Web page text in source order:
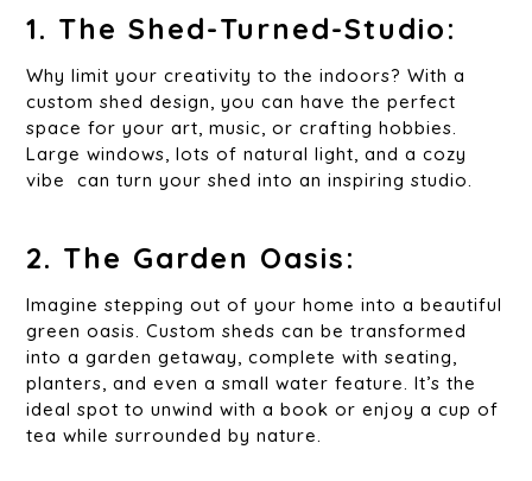
1. The Shed-Turned-Studio:
Why limit your creativity to the indoors? With a
custom shed design, you can have the perfect
space for your art, music, or crafting hobbies.
Large windows, lots of natural light, and a cozy
vibe can turn your shed into an inspiring studio.
2. The Garden Oasis:
Imagine stepping out of your home into a beautiful
green oasis. Custom sheds can be transformed
into a garden getaway, complete with seating,
planters, and even a small water feature. It’s the
ideal spot to unwind with a book or enjoy a cup of
tea while surrounded by nature.